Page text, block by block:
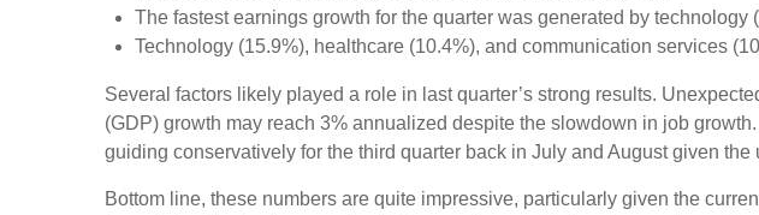
The fastest earnings growth for the quarter was generated by
Technology (15.9%), healthcare (10.4%), and communication services
Several factors likely played a role in last quarter’s strong results.
(GDP) growth may reach 3% annualized despite the slowdown in job
guiding conservatively for the third quarter back in July and August given the
Bottom line, these numbers are quite impressive, particularly given the